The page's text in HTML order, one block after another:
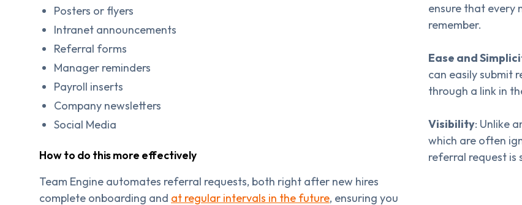
Posters or flyers
Intranet announcements
Referral forms
Manager reminders
Payroll inserts
Company newsletters
Social Media
How to do this more effectively
Team Engine automates referral requests, both right after new hires
complete onboarding and at regular intervals in the future, ensuring you
ensure that every
remember.
Ease and
can easily submit
through a link in
Visibility: Unlike
which are often
referral request is